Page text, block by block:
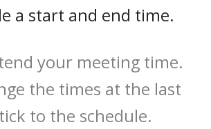
a start and end time.
your meeting time.
the times at the last
to the schedule.